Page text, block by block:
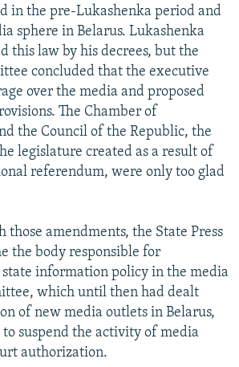
in the pre-Lukashenka period and
sphere in Belarus. Lukashenka
this law by his decrees, but the
concluded that the executive
over the media and proposed
The Chamber of
the Council of the Republic, the
legislature created as a result of
referendum, were only too glad
those amendments, the State Press
the body responsible for
information policy in the media
which until then had dealt
of new media outlets in Belarus,
suspend the activity of media
authorization.